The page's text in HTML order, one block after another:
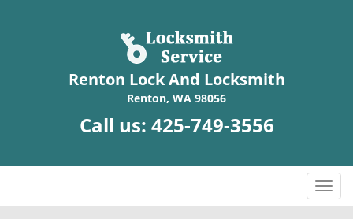
Renton Lock And Locksmith
Renton, WA 98056
Call us: 425-749-3556
T
o